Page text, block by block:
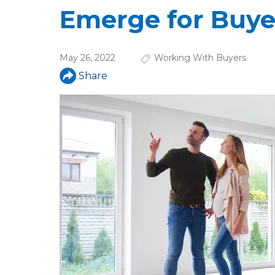
u
a
r
e
h
e
r
e
Emerge for
May 26, 2022 Working With Buyers
Share